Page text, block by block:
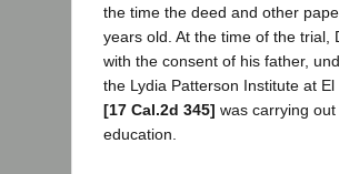
the time the deed and other
years old. At the time of the trial,
with the consent of his father,
the Lydia Patterson Institute at
[17 Cal.2d 345] was carrying
education.